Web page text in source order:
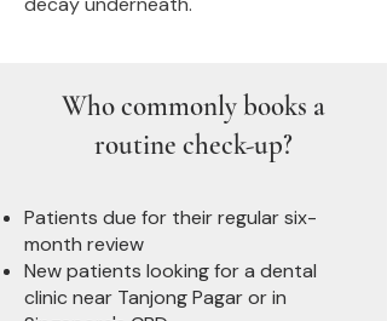
Who commonly books a
routine check-up?
Patients due for their regular six-
month review
New patients looking for a dental
clinic near Tanjong Pagar or in